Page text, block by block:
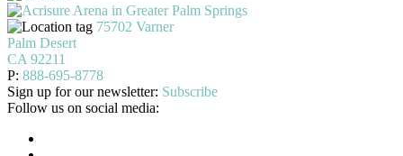
75702 Varner
Palm Desert
CA 92211
P: 888-695-8778
Sign up for our newsletter: Subscribe
Follow us on social media: